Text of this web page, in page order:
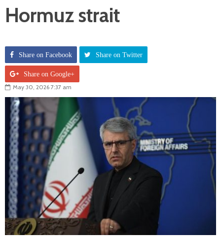
Hormuz strait
Share on Facebook Share on Twitter
Share on Google+
May 30, 2026 7:37 am